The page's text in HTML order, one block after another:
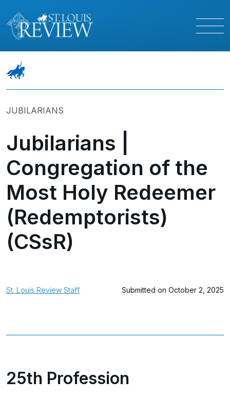
JUBILARIANS
Jubilarians |
Congregation of the
Most Holy Redeemer
(Redemptorists)
(CSsR)
St. Louis Review Staff Submitted on October 2, 2025
25th Profession